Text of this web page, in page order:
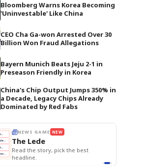
Bloomberg Warns Korea Becoming
'Uninvestable' Like China
CEO Cha Ga-won Arrested Over 30
Billion Won Fraud Allegations
Bayern Munich Beats Jeju 2-1 in
Preseason Friendly in Korea
China's Chip Output Jumps 350% in
a Decade, Legacy Chips Already
Dominated by Red Fabs
Chip demand rises
Memory market hot
NEWS GAME NEW
The Lede
Read the story, pick the best
headline.